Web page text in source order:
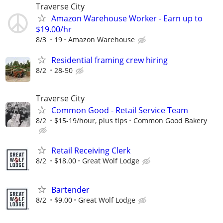
Traverse City
Amazon Warehouse Worker - Earn up to
$19.00/hr
8/3 19 Amazon Warehouse
Residential framing crew hiring
8/2 28-50
Traverse City
Common Good - Retail Service Team
8/2 $15-19/hour, plus tips Common Good Bakery
Retail Receiving Clerk
8/2 $18.00 Great Wolf Lodge
Bartender
8/2 $9.00 Great Wolf Lodge